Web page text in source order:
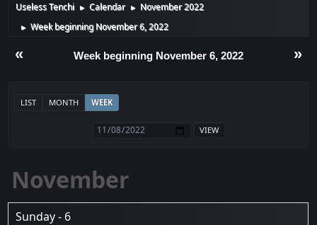
Useless Tenchi ► Calendar ► November 2022
► Week beginning November 6, 2022
« »
Week beginning November 6, 2022
LIST MONTH WEEK
November
Sunday - 6